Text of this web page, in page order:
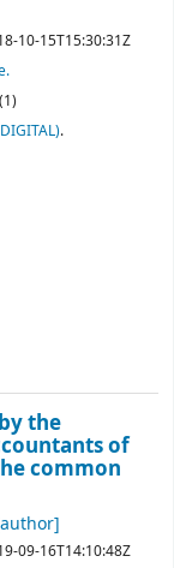
10-15T15:30:31Z
.
the
of
common
09-16T14:10:48Z